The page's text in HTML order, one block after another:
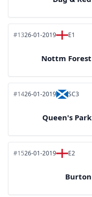
#1326-01-2019 E1
Nottm Forest
#1426-01-2019 SC3
Queen's Park
#1526-01-2019 E2
Burton